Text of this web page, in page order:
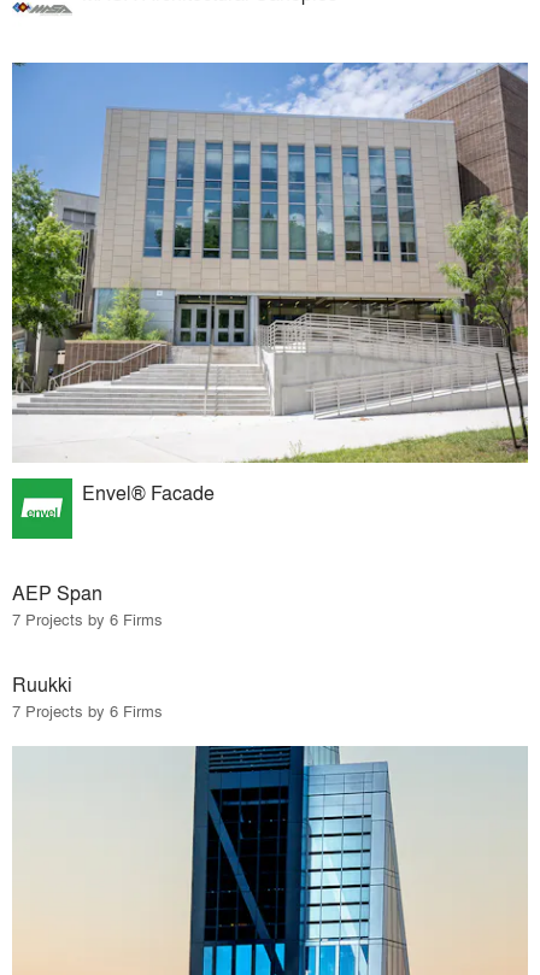
Envel® Facade
AEP Span
7 Projects by 6 Firms
Ruukki
7 Projects by 6 Firms